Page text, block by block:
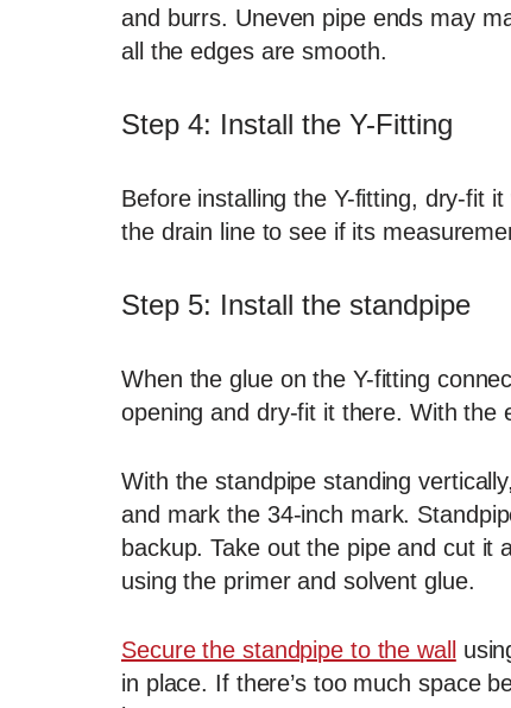
and burrs. Uneven pipe ends may
all the edges are smooth.
Step 4: Install the Y-Fitting
Before installing the Y-fitting, dry-fit
the drain line to see if its
Step 5: Install the standpipe
When the glue on the Y-fitting
opening and dry-fit it there. With the
With the standpipe standing
and mark the 34-inch mark.
backup. Take out the pipe and cut
using the primer and solvent glue.
Secure the standpipe to the wall
in place. If there’s too much space